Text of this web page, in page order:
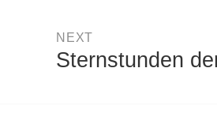
NEXT
Next
Sternstunden